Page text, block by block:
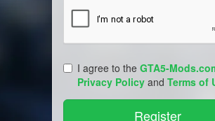
I agree to the GTA5-
Privacy Policy and Terms of